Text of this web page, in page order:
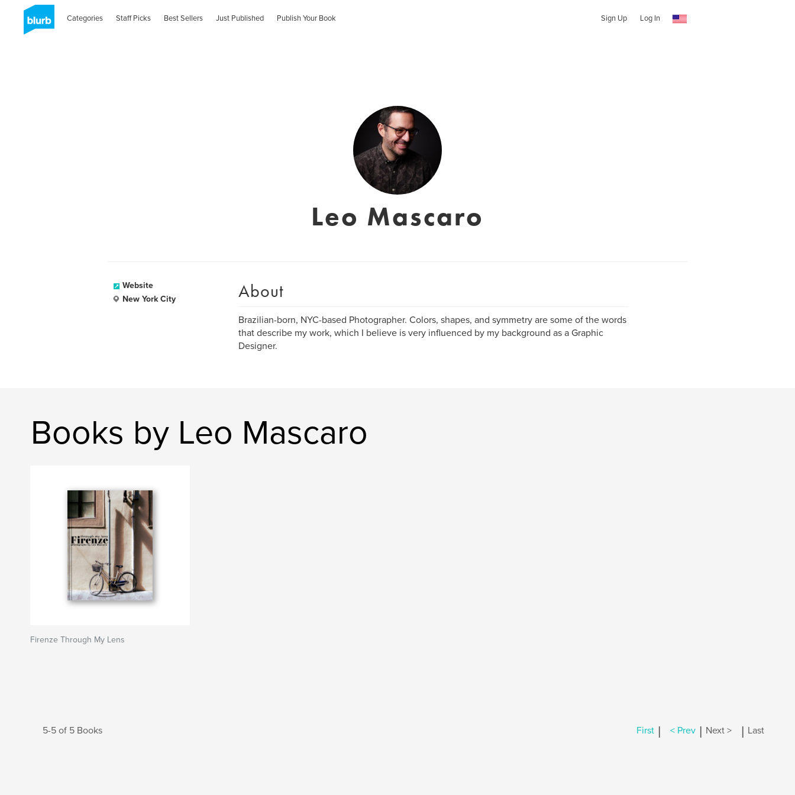
Categories Staff Picks Best Sellers Just Published Publish Your Book Sign Up Log In
Leo Mascaro
Website
New York City
About
Brazilian-born, NYC-based Photographer. Colors, shapes, and symmetry are some of the words
that describe my work, which I believe is very influenced by my background as a Graphic
Designer.
Books by Leo Mascaro
Firenze Through My Lens
5-5 of 5 Books First | < Prev | Next > | Last